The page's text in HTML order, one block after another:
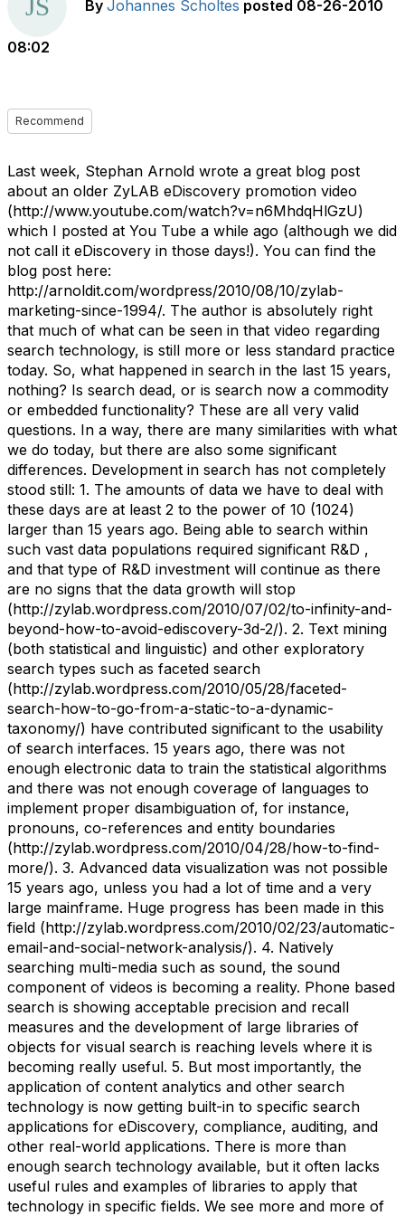
By Johannes Scholtes posted 08-26-2010
08:02
Recommend
Last week, Stephan Arnold wrote a great blog post
about an older ZyLAB eDiscovery promotion video
(http://www.youtube.com/watch?v=n6MhdqHlGzU)
which I posted at You Tube a while ago (although we did
not call it eDiscovery in those days!). You can find the
blog post here:
http://arnoldit.com/wordpress/2010/08/10/zylab-
marketing-since-1994/. The author is absolutely right
that much of what can be seen in that video regarding
search technology, is still more or less standard practice
today. So, what happened in search in the last 15 years,
nothing? Is search dead, or is search now a commodity
or embedded functionality? These are all very valid
questions. In a way, there are many similarities with what
we do today, but there are also some significant
differences. Development in search has not completely
stood still: 1. The amounts of data we have to deal with
these days are at least 2 to the power of 10 (1024)
larger than 15 years ago. Being able to search within
such vast data populations required significant R&D ,
and that type of R&D investment will continue as there
are no signs that the data growth will stop
(http://zylab.wordpress.com/2010/07/02/to-infinity-and-
beyond-how-to-avoid-ediscovery-3d-2/). 2. Text mining
(both statistical and linguistic) and other exploratory
search types such as faceted search
(http://zylab.wordpress.com/2010/05/28/faceted-
search-how-to-go-from-a-static-to-a-dynamic-
taxonomy/) have contributed significant to the usability
of search interfaces. 15 years ago, there was not
enough electronic data to train the statistical algorithms
and there was not enough coverage of languages to
implement proper disambiguation of, for instance,
pronouns, co-references and entity boundaries
(http://zylab.wordpress.com/2010/04/28/how-to-find-
more/). 3. Advanced data visualization was not possible
15 years ago, unless you had a lot of time and a very
large mainframe. Huge progress has been made in this
field (http://zylab.wordpress.com/2010/02/23/automatic-
email-and-social-network-analysis/). 4. Natively
searching multi-media such as sound, the sound
component of videos is becoming a reality. Phone based
search is showing acceptable precision and recall
measures and the development of large libraries of
objects for visual search is reaching levels where it is
becoming really useful. 5. But most importantly, the
application of content analytics and other search
technology is now getting built-in to specific search
applications for eDiscovery, compliance, auditing, and
other real-world applications. There is more than
enough search technology available, but it often lacks
useful rules and examples of libraries to apply that
technology in specific fields. We see more and more of